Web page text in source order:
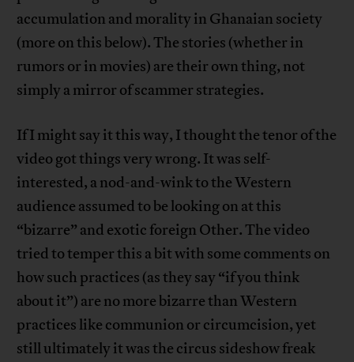
accumulation and morality in Ghanaian society
(more on this below). The stories (whether in
rumors or in movies) are their own thing, not
simply a mirror of scammer strategies.
If I might say it this way, I thought the tenor of the
video got things very wrong. It was self-
interested, a nod-and-wink to the Western
audience assumed to be looking on at this
“bizarre” and exotic foreign Other. The video
tried to temper this a bit with some comments on
how such practices (as they say “if you think
about it”) are no more bizarre than Western
practices like communion or circumcision, yet
still ultimately it was the circus sideshow freak